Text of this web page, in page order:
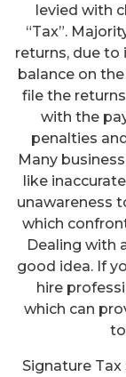
levied with
“Tax”.
returns, due
balance on
file the
with the
penalties
Many
like
unawareness
which
Dealing with
good idea. If
hire
which can
Signature